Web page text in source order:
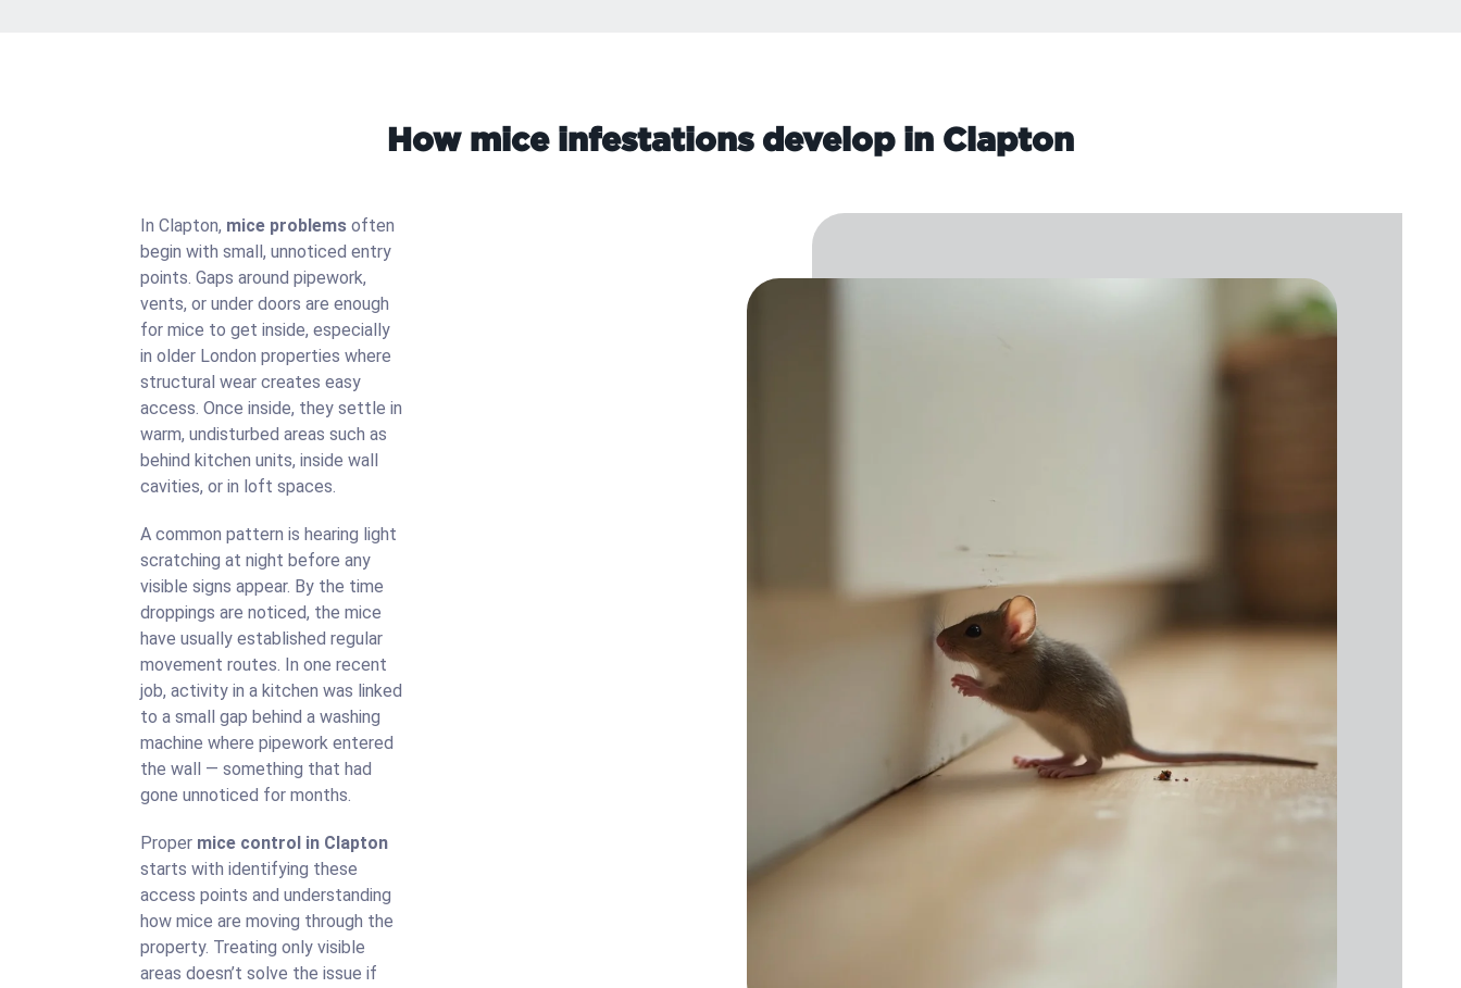
How mice infestations develop in Clapton
In Clapton, mice problems often
begin with small, unnoticed entry
points. Gaps around pipework,
vents, or under doors are enough
for mice to get inside, especially
in older London properties where
structural wear creates easy
access. Once inside, they settle in
warm, undisturbed areas such as
behind kitchen units, inside wall
cavities, or in loft spaces.
A common pattern is hearing light
scratching at night before any
visible signs appear. By the time
droppings are noticed, the mice
have usually established regular
movement routes. In one recent
job, activity in a kitchen was linked
to a small gap behind a washing
machine where pipework entered
the wall — something that had
gone unnoticed for months.
Proper mice control in Clapton
starts with identifying these
access points and understanding
how mice are moving through the
property. Treating only visible
areas doesn’t solve the issue if